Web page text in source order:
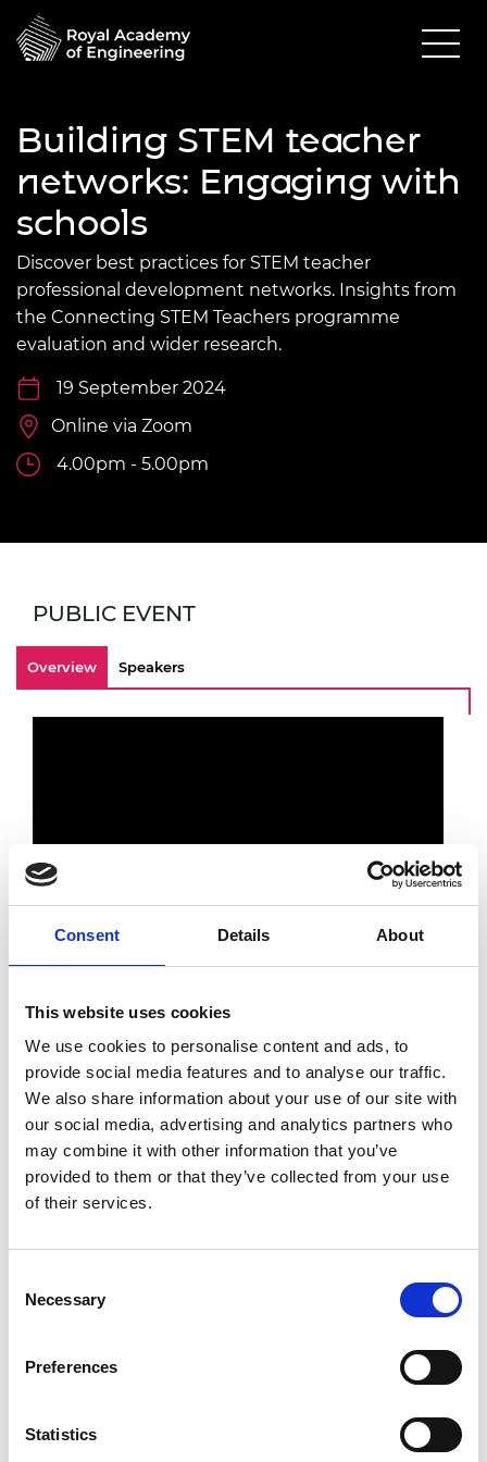
Consent Details About
This website uses cookies
We use cookies to personalise content and ads, to
provide social media features and to analyse our traffic.
We also share information about your use of our site with
our social media, advertising and analytics partners who
may combine it with other information that you’ve
provided to them or that they’ve collected from your use
of their services.
Selection
Necessary
Preferences
Statistics
Building STEM teacher
networks: Engaging with
schools
Discover best practices for STEM teacher
professional development networks. Insights from
the Connecting STEM Teachers programme
evaluation and wider research.
19 September 2024
Online via Zoom
4.00pm - 5.00pm
PUBLIC EVENT
Overview Speakers
Recording of a webinar titled 'How do you
from 10 years of Connecting STEM teachers.'
The Royal Academy of Engineering |
Education hosted this unique webinar to
share key learnings from theConnecting
STEM Teachers (CST) programme. CST, the
Academy’s national schools programme, ran
from 2011 to 2023, establishing 50 regional
engineering related interactions and
The webinar marked the launch of the best
Using STEM teacher networks
produced in collaboration with Dr Clare